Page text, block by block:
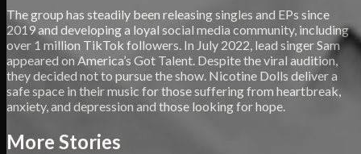
The group has steadily been releasing singles and EPs since
2019 and developing a loyal social media community, including
over 1 million TikTok followers. In July 2022, lead singer Sam
appeared on America’s Got Talent. Despite the viral audition,
they decided not to pursue the show. Nicotine Dolls deliver a
safe space in their music for those suffering from heartbreak,
anxiety, and depression and those looking for hope.
More Stories